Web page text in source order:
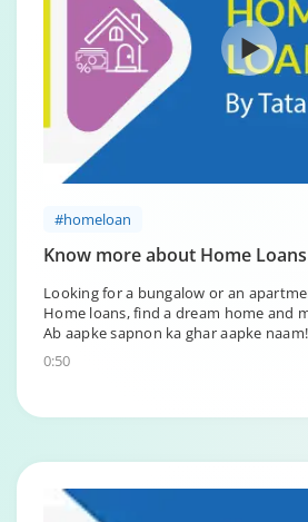
#homeloan
Know more about Home Loans
Looking for a bungalow or an
Home loans, find a dream home and
Ab aapke sapnon ka ghar aapke
0:50